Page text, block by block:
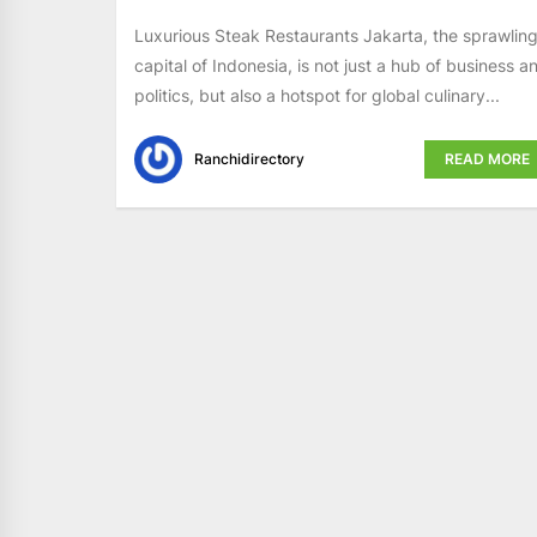
Luxurious Steak Restaurants Jakarta, the sprawling
capital of Indonesia, is not just a hub of business
politics, but also a hotspot for global culinary...
Ranchidirectory READ MORE